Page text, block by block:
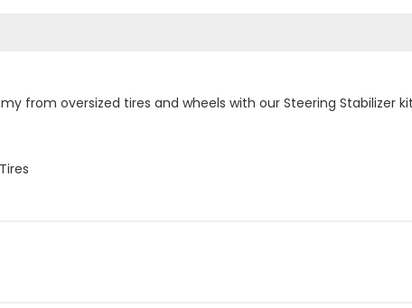
from oversized tires and wheels with our Steering Stabilizer